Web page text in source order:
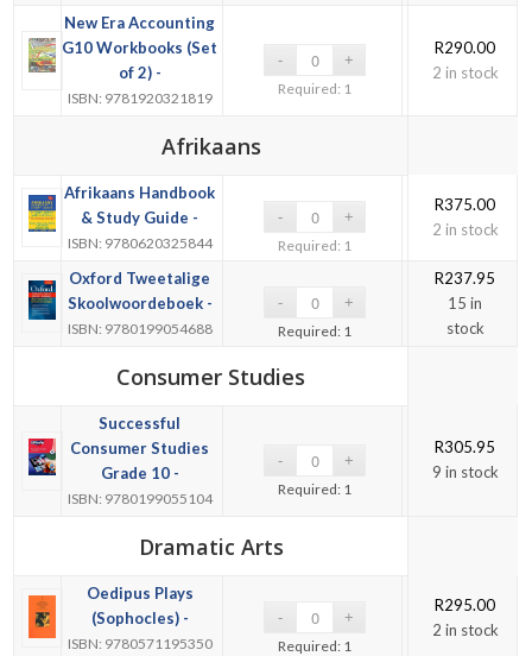
New Era Accounting
G10 Workbooks (Set
of 2) -
ISBN: 9781920321819
Required: 1
R290.00
2 in stock
Afrikaans
Afrikaans Handbook
& Study Guide -
ISBN: 9780620325844 Required: 1
R375.00
2 in stock
Oxford Tweetalige
Skoolwoordeboek -
ISBN: 9780199054688 Required: 1
R237.95
15 in
stock
Consumer Studies
Successful
Consumer Studies
Grade 10 -
ISBN: 9780199055104
Required: 1
R305.95
9 in stock
Dramatic Arts
Oedipus Plays
(Sophocles) -
ISBN: 9780571195350 Required: 1
R295.00
2 in stock